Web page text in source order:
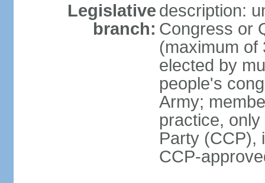
Legislative
branch:
description:
Congress or
(maximum of
elected by
people's
Army;
practice,
Party (CCP),
CCP-